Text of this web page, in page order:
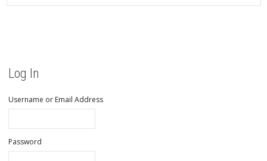
Log In
Username or Email Address
Password